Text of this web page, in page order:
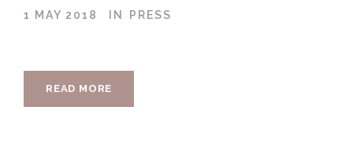
1 MAY 2018 IN PRESS
READ MORE